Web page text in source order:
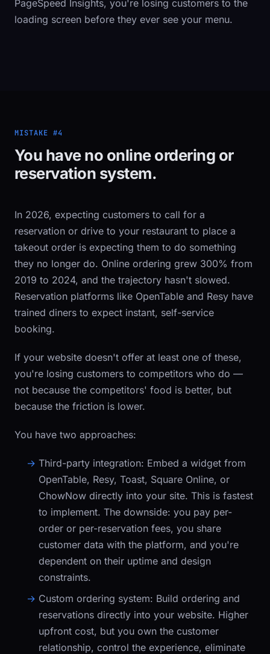
PageSpeed Insights, you're losing customers to the
loading screen before they ever see your menu.
MISTAKE #4
You have no online ordering or
reservation system.
In 2026, expecting customers to call for a
reservation or drive to your restaurant to place a
takeout order is expecting them to do something
they no longer do. Online ordering grew 300% from
2019 to 2024, and the trajectory hasn't slowed.
Reservation platforms like OpenTable and Resy have
trained diners to expect instant, self-service
booking.
If your website doesn't offer at least one of these,
you're losing customers to competitors who do —
not because the competitors' food is better, but
because the friction is lower.
You have two approaches:
Third-party integration: Embed a widget from
OpenTable, Resy, Toast, Square Online, or
ChowNow directly into your site. This is fastest
to implement. The downside: you pay per-
order or per-reservation fees, you share
customer data with the platform, and you're
dependent on their uptime and design
constraints.
Custom ordering system: Build ordering and
reservations directly into your website. Higher
upfront cost, but you own the customer
relationship, control the experience, eliminate